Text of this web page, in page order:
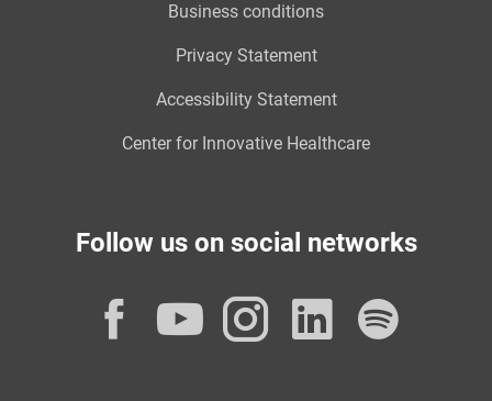
Business conditions
Privacy Statement
Accessibility Statement
Center for Innovative Healthcare
Follow us on social networks
Facebook
YouTube
Instagram